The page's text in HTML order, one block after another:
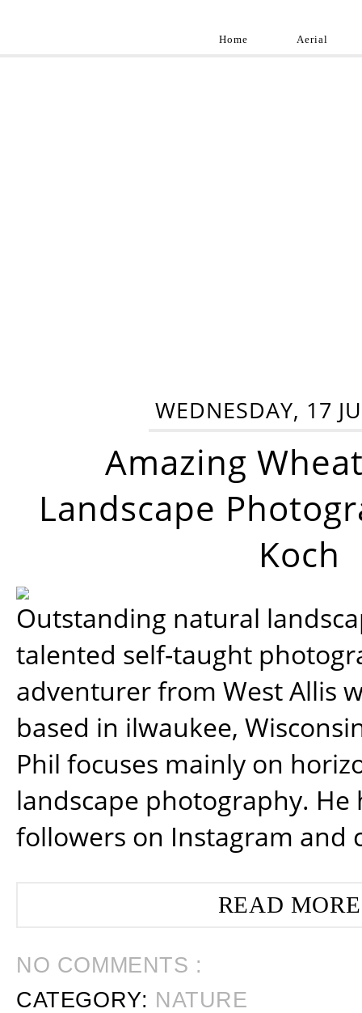
Home Aerial
WEDNESDAY, 17
Amazing
Landscape
Koch
Outstanding natural
talented self-taught
adventurer from West Allis
based in ilwaukee,
Phil focuses mainly on
landscape photography. He
followers on Instagram and
READ
NO COMMENTS :
CATEGORY: NATURE